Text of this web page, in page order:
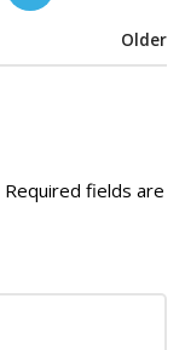
Older
Required fields are